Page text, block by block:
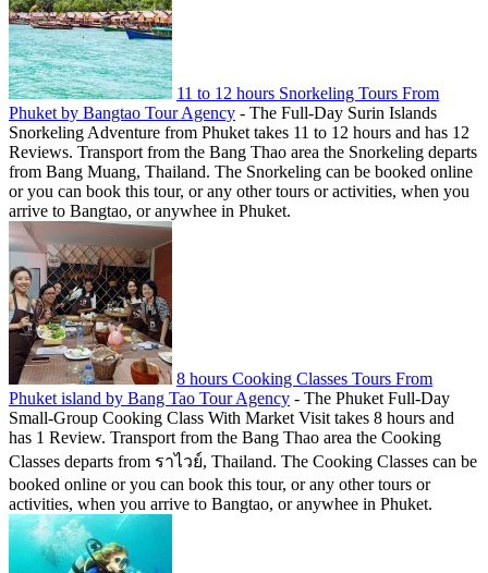
11 to 12 hours Snorkeling Tours From
Phuket by Bangtao Tour Agency - The Full-Day Surin Islands
Snorkeling Adventure from Phuket takes 11 to 12 hours and has 12
Reviews. Transport from the Bang Thao area the Snorkeling departs
from Bang Muang, Thailand. The Snorkeling can be booked online
or you can book this tour, or any other tours or activities, when you
arrive to Bangtao, or anywhee in Phuket.
8 hours Cooking Classes Tours From
Phuket island by Bang Tao Tour Agency - The Phuket Full-Day
Small-Group Cooking Class With Market Visit takes 8 hours and
has 1 Review. Transport from the Bang Thao area the Cooking
Classes departs from ราไวย์, Thailand. The Cooking Classes can be
booked online or you can book this tour, or any other tours or
activities, when you arrive to Bangtao, or anywhee in Phuket.